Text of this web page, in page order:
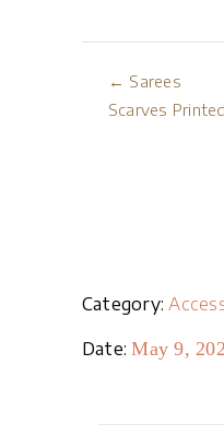
← Sarees
Scarves
Category:
Date: May 9,